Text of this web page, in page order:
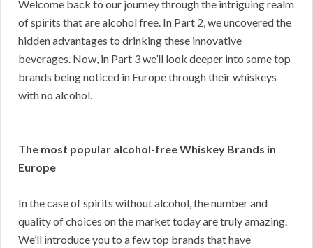
Welcome back to our journey through the intriguing realm
of spirits that are alcohol free. In Part 2, we uncovered the
hidden advantages to drinking these innovative
beverages. Now, in Part 3 we’ll look deeper into some top
brands being noticed in Europe through their whiskeys
with no alcohol.
The most popular alcohol-free Whiskey Brands in
Europe
In the case of spirits without alcohol, the number and
quality of choices on the market today are truly amazing.
We’ll introduce you to a few top brands that have